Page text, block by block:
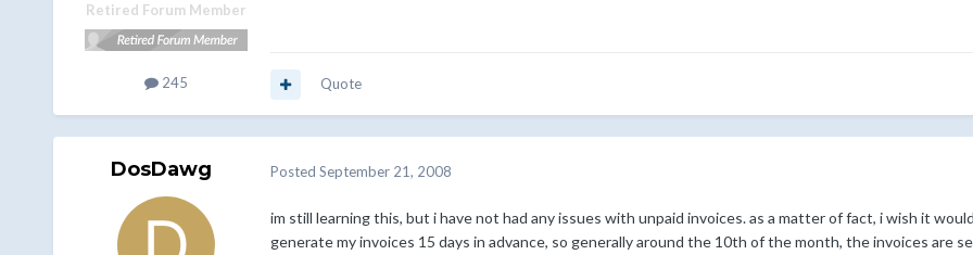
Retired Forum Member
245 Quote
DosDawg Posted September 21, 2008
im still learning this, but i have not had any issues with unpaid invoices. as a matter of fact, i wish it
generate my invoices 15 days in advance, so generally around the 10th of the month, the invoices are